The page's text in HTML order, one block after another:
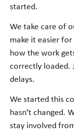
started.
We take care of
make it easier
how the work
correctly loaded.
delays.
We started this
hasn’t changed.
stay involved